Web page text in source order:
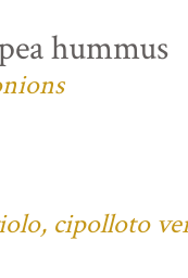
hummus
cipolloto